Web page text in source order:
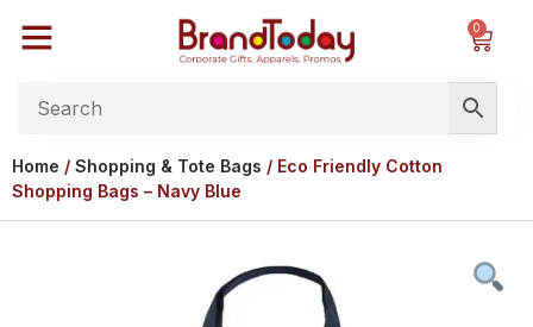
0
Home / Shopping & Tote Bags / Eco Friendly Cotton
Shopping Bags – Navy Blue